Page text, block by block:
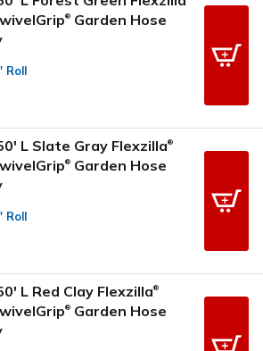
® Garden Hose
Roll
L Slate Gray Flexzilla®
® Garden Hose
Roll
L Red Clay Flexzilla®
® Garden Hose